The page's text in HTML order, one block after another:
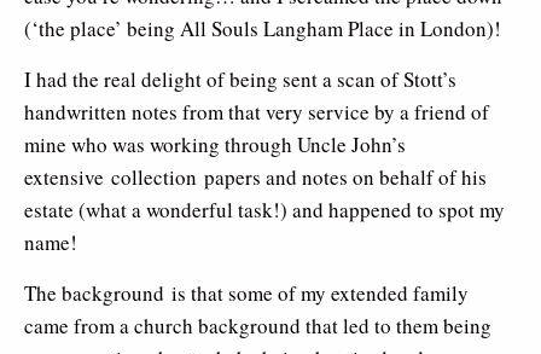
(‘the place’ being All Souls Langham Place in London)!
I had the real delight of being sent a scan of Stott’s
handwritten notes from that very service by a friend of
mine who was working through Uncle John’s
extensive collection papers and notes on behalf of his
estate (what a wonderful task!) and happened to spot my
name!
The background is that some of my extended family
came from a church background that led to them being